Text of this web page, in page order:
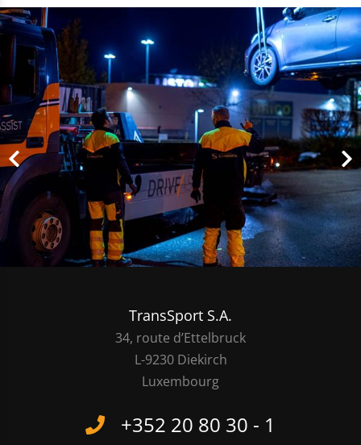
TransSport S.A.
34, route d’Ettelbruck
L-9230 Diekirch
Luxembourg
+352 20 80 30 - 1